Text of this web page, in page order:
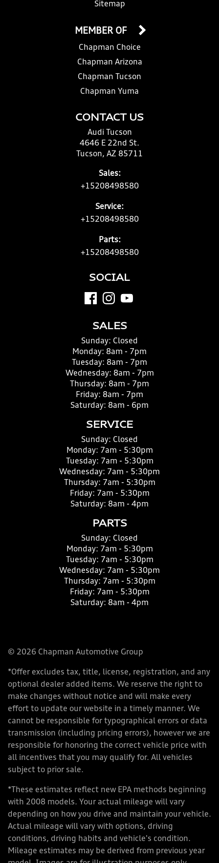
Sitemap
CONTACT US
Audi Tucson
4646 E 22nd St.
Tucson, AZ 85711
Sales:
+15208498580
Service:
+15208498580
Parts:
+15208498580
MEMBER OF
Chapman Choice
Chapman Arizona
Chapman Tucson
Chapman Yuma
SOCIAL
SALES
Sunday: Closed
Monday: 8am - 7pm
Tuesday: 8am - 7pm
Wednesday: 8am - 7pm
Thursday: 8am - 7pm
Friday: 8am - 7pm
Saturday: 8am - 6pm
SERVICE
Sunday: Closed
Monday: 7am - 5:30pm
Tuesday: 7am - 5:30pm
Wednesday: 7am - 5:30pm
Thursday: 7am - 5:30pm
Friday: 7am - 5:30pm
Saturday: 8am - 4pm
PARTS
Sunday: Closed
Monday: 7am - 5:30pm
Tuesday: 7am - 5:30pm
Wednesday: 7am - 5:30pm
Thursday: 7am - 5:30pm
Friday: 7am - 5:30pm
Saturday: 8am - 4pm
© 2026 Chapman Automotive Group
*Offer excludes tax, title, license, registration, and any
optional dealer added items. We reserve the right to
make changes without notice and will make every
effort to update our website in a timely manner. We
cannot be responsible for typographical errors or data
transmission (including pricing errors), however we are
responsible for honoring the correct vehicle price with
all incentives that you may qualify for. All vehicles
subject to prior sale.
*These estimates reflect new EPA methods beginning
with 2008 models. Your actual mileage will vary
depending on how you drive and maintain your vehicle.
Actual mileage will vary with options, driving
conditions, driving habits and vehicle's condition.
Mileage estimates may be derived from previous year